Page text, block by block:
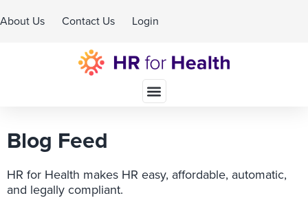
About Us Contact Us Login
Blog Feed
HR for Health makes HR easy, affordable, automatic,
and legally compliant.